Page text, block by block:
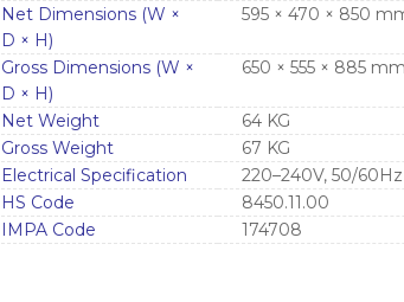
Net Dimensions (W ×
D × H)
595 × 470 × 850
Gross Dimensions (W ×
D × H)
650 × 555 × 885 mm
Net Weight
64 KG
Gross Weight
67 KG
Electrical Specification
220–240V, 50/60Hz
HS Code
8450.11.00
IMPA Code
174708